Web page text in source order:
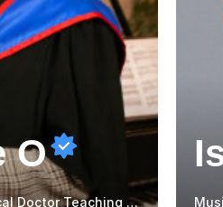
O
PhD Student and Trainee Medical Doctor Teaching Music